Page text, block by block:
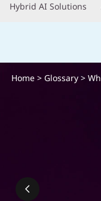
U
n
t
i
n
Hybrid AI Solutions
Home> Glossary>